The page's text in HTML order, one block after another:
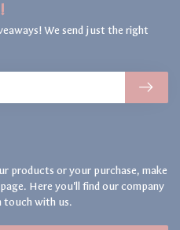
products or your purchase, make
Here you'll find our company
touch with us.
We send just the right